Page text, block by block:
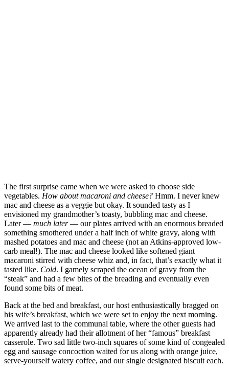
The first surprise came when we were asked to choose side
vegetables. How about macaroni and cheese? Hmm. I never knew
mac and cheese as a veggie but okay. It sounded tasty as I
envisioned my grandmother’s toasty, bubbling mac and cheese.
Later — much later— our plates arrived with an enormous breaded
something smothered under a half inch of white gravy, along with
mashed potatoes and mac and cheese (not an Atkins-approved low-
carb meal!). The mac and cheese looked like softened giant
macaroni stirred with cheese whiz and, in fact, that’s exactly what it
tasted like. Cold. I gamely scraped the ocean of gravy from the
“steak” and had a few bites of the breading and eventually even
found some bits of meat.
Back at the bed and breakfast, our host enthusiastically bragged on
his wife’s breakfast, which we were set to enjoy the next morning.
We arrived last to the communal table, where the other guests had
apparently already had their allotment of her “famous” breakfast
casserole. Two sad little two-inch squares of some kind of congealed
egg and sausage concoction waited for us along with orange juice,
serve-yourself watery coffee, and our single designated biscuit each.